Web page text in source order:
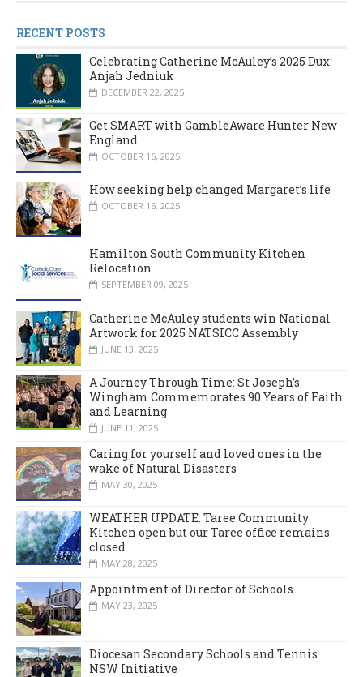
RECENT POSTS
Celebrating Catherine McAuley’s 2025 Dux:
Anjah Jedniuk
DECEMBER 22, 2025
Get SMART with GambleAware Hunter New
England
OCTOBER 16, 2025
How seeking help changed Margaret’s life
OCTOBER 16, 2025
Hamilton South Community Kitchen
Relocation
SEPTEMBER 09, 2025
Catherine McAuley students win National
Artwork for 2025 NATSICC Assembly
JUNE 13, 2025
A Journey Through Time: St Joseph’s
Wingham Commemorates 90 Years of Faith
and Learning
JUNE 11, 2025
Caring for yourself and loved ones in the
wake of Natural Disasters
MAY 30, 2025
WEATHER UPDATE: Taree Community
Kitchen open but our Taree office remains
closed
MAY 28, 2025
Appointment of Director of Schools
MAY 23, 2025
Diocesan Secondary Schools and Tennis
NSW Initiative